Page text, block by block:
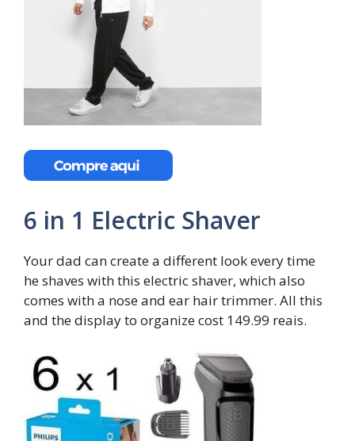
6 in 1 Electric Shaver
Your dad can create a different look every time
he shaves with this electric shaver, which also
comes with a nose and ear hair trimmer. All this
and the display to organize cost 149.99 reais.